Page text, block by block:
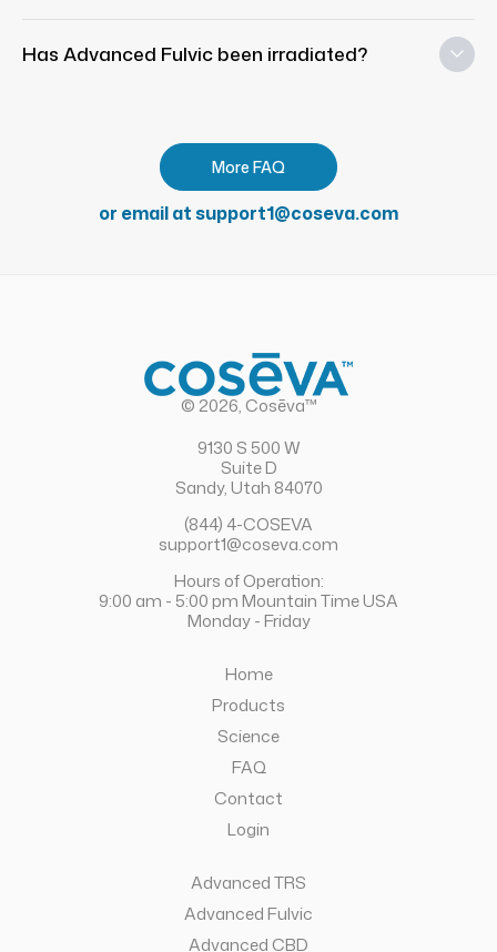
Has Advanced Fulvic been irradiated?
More FAQ
or email at support1@coseva.com
© 2026, Cosēva™
9130 S 500 W
Suite D
Sandy, Utah 84070
(844) 4-COSEVA
support1@coseva.com
Hours of Operation:
9:00 am - 5:00 pm Mountain Time USA
Monday - Friday
Home
Products
Science
FAQ
Contact
Login
Advanced TRS
Advanced Fulvic
Advanced CBD